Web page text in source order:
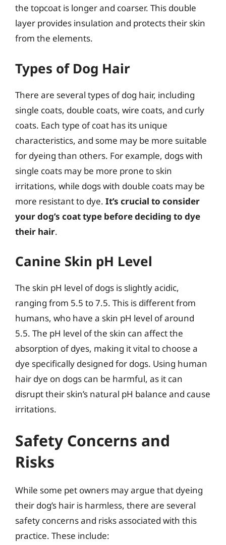
the topcoat is longer and coarser. This double
layer provides insulation and protects their skin
from the elements.
Types of Dog Hair
There are several types of dog hair, including
single coats, double coats, wire coats, and curly
coats. Each type of coat has its unique
characteristics, and some may be more suitable
for dyeing than others. For example, dogs with
single coats may be more prone to skin
irritations, while dogs with double coats may be
more resistant to dye. It’s crucial to consider
your dog’s coat type before deciding to dye
their hair.
Canine Skin pH Level
The skin pH level of dogs is slightly acidic,
ranging from 5.5 to 7.5. This is different from
humans, who have a skin pH level of around
5.5. The pH level of the skin can affect the
absorption of dyes, making it vital to choose a
dye specifically designed for dogs. Using human
hair dye on dogs can be harmful, as it can
disrupt their skin’s natural pH balance and cause
irritations.
Safety Concerns and
Risks
While some pet owners may argue that dyeing
their dog’s hair is harmless, there are several
safety concerns and risks associated with this
practice. These include: